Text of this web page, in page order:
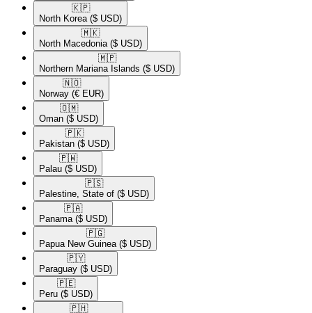
🇰🇵​
North Korea ($ USD)
🇲🇰​
North Macedonia ($ USD)
🇲🇵​
Northern Mariana Islands ($ USD)
🇳🇴​
Norway (€ EUR)
🇴🇲​
Oman ($ USD)
🇵🇰​
Pakistan ($ USD)
🇵🇼​
Palau ($ USD)
🇵🇸​
Palestine, State of ($ USD)
🇵🇦​
Panama ($ USD)
🇵🇬​
Papua New Guinea ($ USD)
🇵🇾​
Paraguay ($ USD)
🇵🇪​
Peru ($ USD)
🇵🇭​